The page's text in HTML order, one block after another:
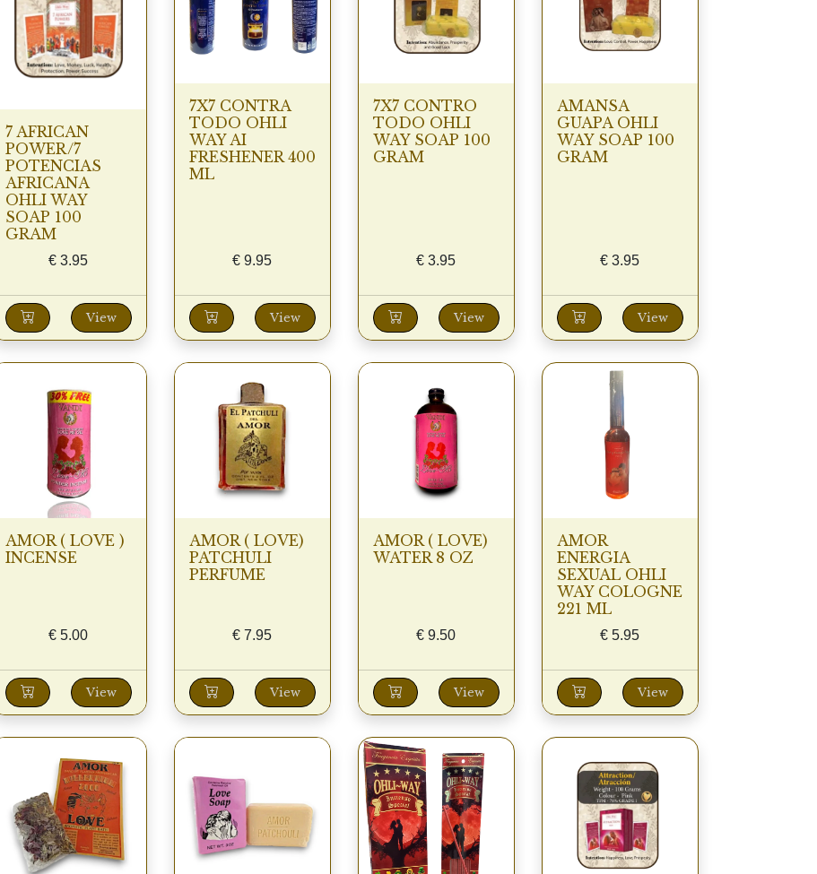
7 AFRICAN
POWER/7
POTENCIAS
AFRICANA
OHLI WAY
SOAP 100
GRAM
€ 3.95
View
7X7 CONTRA
TODO OHLI
WAY AI
FRESHENER 400
ML
€ 9.95
View
7X7 CONTRO
TODO OHLI
WAY SOAP 100
GRAM
€ 3.95
View
AMANSA
GUAPA OHLI
WAY SOAP 100
GRAM
€ 3.95
View
AMOR ( LOVE )
INCENSE
€ 5.00
View
AMOR ( LOVE)
PATCHULI
PERFUME
€ 7.95
View
AMOR ( LOVE)
WATER 8 OZ
€ 9.50
View
AMOR
ENERGIA
SEXUAL OHLI
WAY COLOGNE
221 ML
€ 5.95
View